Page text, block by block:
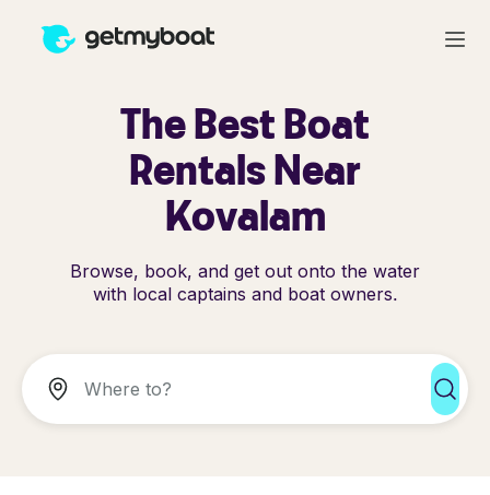
The Best Boat
Rentals Near
Kovalam
Browse, book, and get out onto the water
with local captains and boat owners.